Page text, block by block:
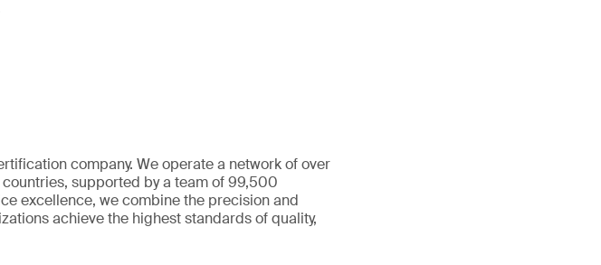
company. We operate a network of over
supported by a team of 99,500
excellence, we combine the precision and
achieve the highest standards of quality,